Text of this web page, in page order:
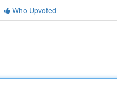
Who Upvoted